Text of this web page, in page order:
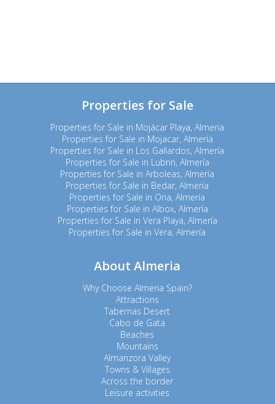
Properties for Sale
Properties for Sale in Mojácar Playa, Almeria
Properties for Sale in Mojacar, Almería
Properties for Sale in Los Gallardos, Almería
Properties for Sale in Lubrin, Almería
Properties for Sale in Arboleas, Almería
Properties for Sale in Bedar, Almería
Properties for Sale in Oria, Almería
Properties for Sale in Albox, Almería
Properties for Sale in Vera Playa, Almería
Properties for Sale in Vera, Almería
About Almeria
Why Choose Almeria Spain?
Attractions
Tabernas Desert
Cabo de Gata
Beaches
Mountains
Almanzora Valley
Towns & Villages
Across the border
Leisure activities